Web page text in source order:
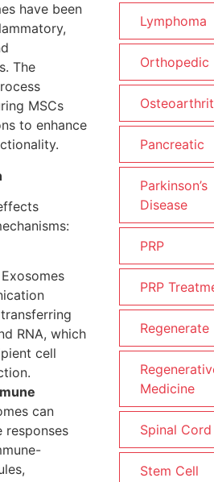
have been
The
MSCs
to enhance
Exosomes
RNA, which
cell
can
responses
Lymphoma
Orthopedic
Pancreatic
Parkinson’s
Disease
PRP
PRP
Regenerate
Medicine
Spinal Cord
Stem Cell